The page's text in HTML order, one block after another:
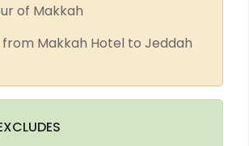
of Makkah
Makkah Hotel to Jeddah